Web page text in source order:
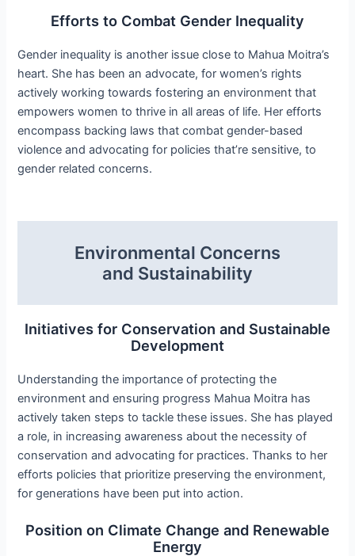
Efforts to Combat Gender Inequality
Gender inequality is another issue close to Mahua Moitra’s
heart. She has been an advocate, for women’s rights
actively working towards fostering an environment that
empowers women to thrive in all areas of life. Her efforts
encompass backing laws that combat gender-based
violence and advocating for policies that’re sensitive, to
gender related concerns.
Environmental Concerns
and Sustainability
Initiatives for Conservation and Sustainable
Development
Understanding the importance of protecting the
environment and ensuring progress Mahua Moitra has
actively taken steps to tackle these issues. She has played
a role, in increasing awareness about the necessity of
conservation and advocating for practices. Thanks to her
efforts policies that prioritize preserving the environment,
for generations have been put into action.
Position on Climate Change and Renewable
Energy